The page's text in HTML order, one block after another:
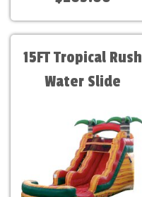
15FT Tropical Rush
Water Slide